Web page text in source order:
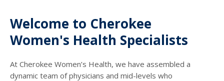
Welcome to Cherokee
Women's Health Specialists
At Cherokee Women’s Health, we have assembled a
dynamic team of physicians and mid-levels who